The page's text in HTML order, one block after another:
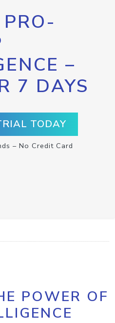
–
7 DAYS
TODAY
– No Credit Card
POWER OF